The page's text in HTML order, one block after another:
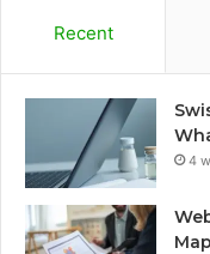
Recent
4